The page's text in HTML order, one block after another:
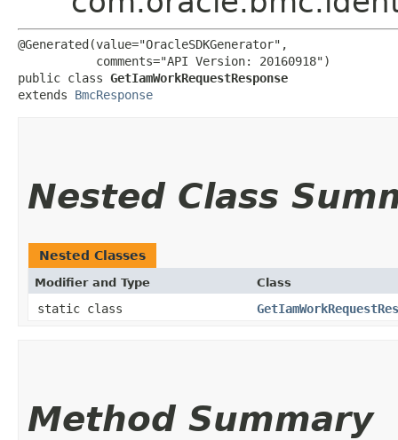
@Generated(value="OracleSDKGenerator",
           comments="API Version: 20160918")
public class GetIamWorkRequestResponse
extends BmcResponse
Nested Class
Nested Classes
Modifier and Type Class
static class
Method Summary